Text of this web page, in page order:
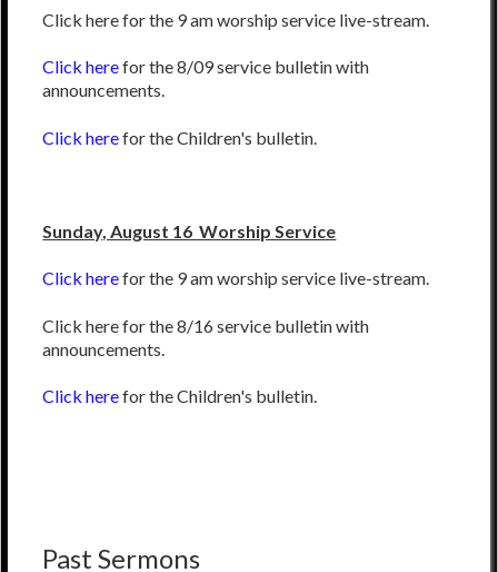
Click here for the 9 am worship service live-stream.
Click herefor the 8/09 service bulletin with
announcements.
Click herefor the Children's bulletin.
Sunday, August 16 Worship Service
Click herefor the 9 am worship service live-stream.
Click here for the 8/16 service bulletin with
announcements.
Click herefor the Children's bulletin.
Past Sermons